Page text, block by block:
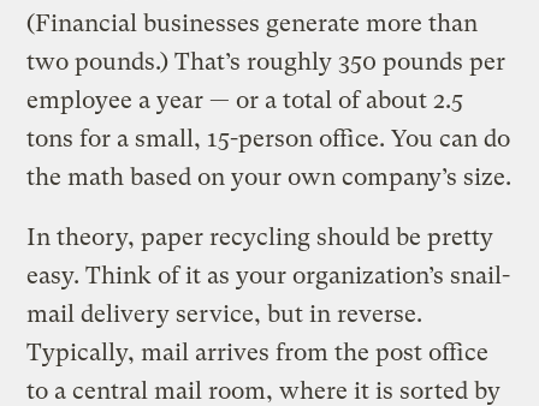
(Financial businesses generate more than
two pounds.) That’s roughly 350 pounds per
employee a year — or a total of about 2.5
tons for a small, 15-person office. You can do
the math based on your own company’s size.
In theory, paper recycling should be pretty
easy. Think of it as your organization’s snail-
mail delivery service, but in reverse.
Typically, mail arrives from the post office
to a central mail room, where it is sorted by